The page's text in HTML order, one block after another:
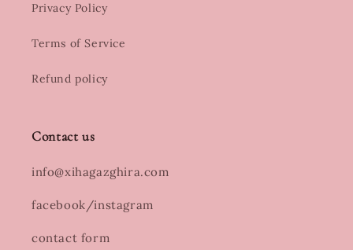
Privacy Policy
Terms of Service
Refund policy
Contact us
info@xihagazghira.com
facebook/instagram
contact form